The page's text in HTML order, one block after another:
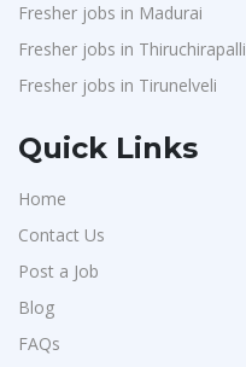
Fresher jobs in Madurai
Fresher jobs in Thiruchirapalli
Fresher jobs in Tirunelveli
Quick Links
Home
Contact Us
Post a Job
Blog
FAQs